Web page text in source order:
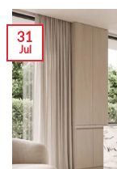
31
Jul